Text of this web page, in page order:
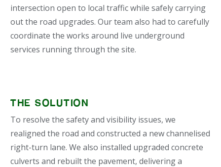
intersection open to local traffic while safely carrying
out the road upgrades. Our team also had to carefully
coordinate the works around live underground
services running through the site.
THE SOLUTION
To resolve the safety and visibility issues, we
realigned the road and constructed a new channelised
right-turn lane. We also installed upgraded concrete
culverts and rebuilt the pavement, delivering a